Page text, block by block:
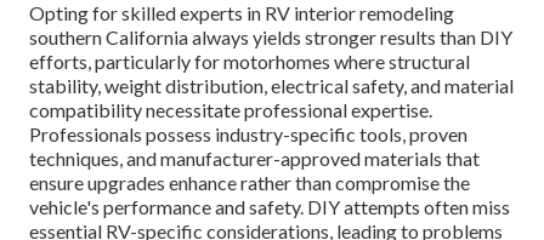
Opting for skilled experts in RV interior remodeling
southern California always yields stronger results than DIY
efforts, particularly for motorhomes where structural
stability, weight distribution, electrical safety, and material
compatibility necessitate professional expertise.
Professionals possess industry-specific tools, proven
techniques, and manufacturer-approved materials that
ensure upgrades enhance rather than compromise the
vehicle's performance and safety. DIY attempts often miss
essential RV-specific considerations, leading to problems